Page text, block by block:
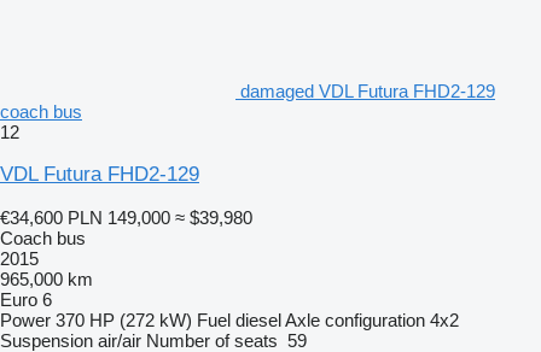
damaged VDL Futura FHD2-129
coach bus
12
VDL Futura FHD2-129
€34,600 PLN 149,000 ≈ $39,980
Coach bus
2015
965,000 km
Euro 6
Power 370 HP (272 kW) Fuel dieselAxle configuration 4x2
Suspension air/air Number of seats 59